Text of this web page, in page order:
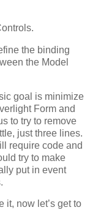
the binding
the Model
goal is minimize
Form and
to try to remove
just three lines.
require code and
try to make
put in event
it, now let’s get to